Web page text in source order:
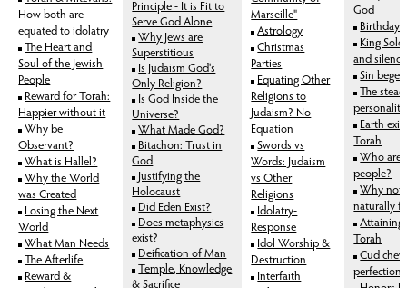
How both are
equated to idolatry
The Heart and
Soul of the Jewish
People
Reward for Torah:
Happier without it
Why be
Observant?
What is Hallel?
Why the World
was Created
Losing the Next
World
What Man Needs
The Afterlife
Reward &
Principle - It is Fit to
Serve God Alone
Why Jews are
Superstitious
Is Judaism God's
Only Religion?
Is God Inside the
Universe?
What Made God?
Bitachon: Trust in
God
Justifying the
Holocaust
Did Eden Exist?
Does metaphysics
exist?
Deification of Man
Temple, Knowledge
& Sacrifice
Marseille"
Astrology
Christmas
Parties
Equating Other
Religions to
Judaism? No
Equation
Swords vs
Words: Judaism
vs Other
Religions
Idolatry-
Response
Idol Worship &
Destruction
Interfaith
God
Birthday
King
and silence
Sin
The
personality
Earth
Torah
Who are
people?
Why not
naturally
Attaining
Torah
Cud
perfection